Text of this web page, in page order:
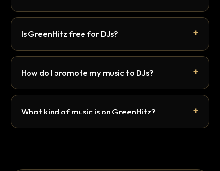
Is GreenHitz free for DJs?
How do I promote my music to DJs?
What kind of music is on GreenHitz?